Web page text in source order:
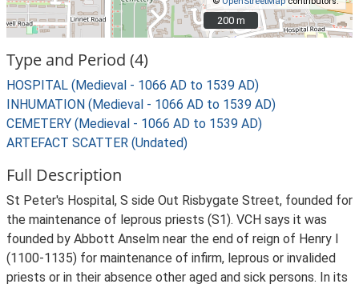
200 m
200 m
Type and Period (4)
HOSPITAL (Medieval - 1066 AD to 1539 AD)
INHUMATION (Medieval - 1066 AD to 1539 AD)
CEMETERY (Medieval - 1066 AD to 1539 AD)
ARTEFACT SCATTER (Undated)
Full Description
St Peter's Hospital, S side Out Risbygate Street, founded for
the maintenance of leprous priests (S1). VCH says it was
founded by Abbott Anselm near the end of reign of Henry I
(1100-1135) for maintenance of infirm, leprous or invalided
priests or in their absence other aged and sick persons. In its